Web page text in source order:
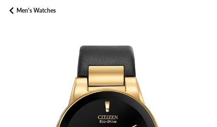
Men's Watches